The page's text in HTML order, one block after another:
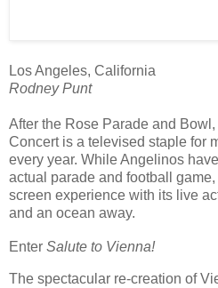
Los Angeles, California
Rodney Punt
After the Rose Parade and Bowl,
Concert is a televised staple for
every year. While Angelinos
actual parade and football
screen experience with its live
and an ocean away.
Enter Salute to Vienna!
The spectacular re-creation of